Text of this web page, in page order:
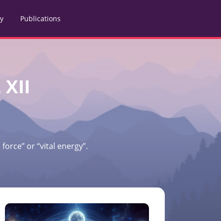
Publications
XII
or “vital energy”.